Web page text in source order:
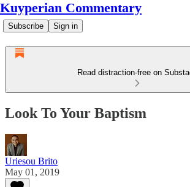
Kuyperian Commentary
Subscribe Sign in
Read distraction-free on
Look To Your Baptism
Uriesou Brito
May 01, 2019